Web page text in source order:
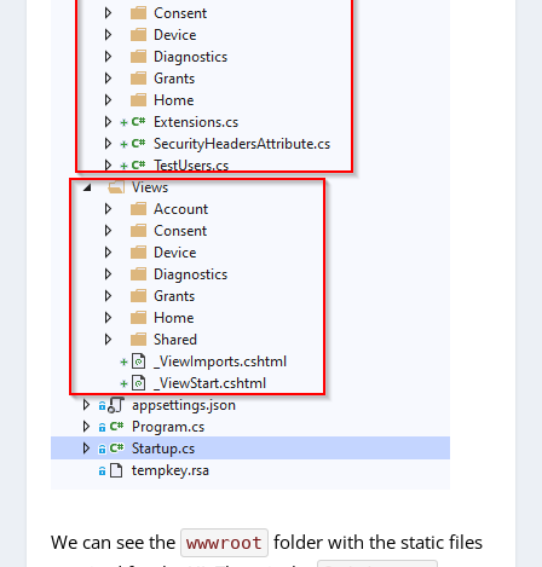
We can see the wwwroot folder with the static files